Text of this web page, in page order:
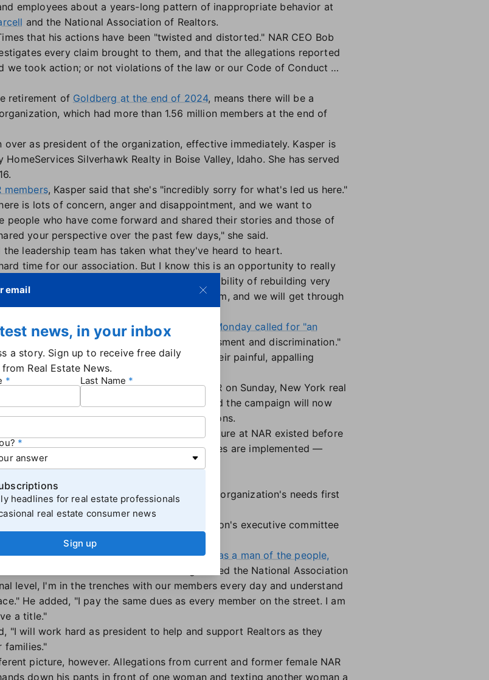
employees about a years-long pattern of inappropriate behavior at
and the National Association of Realtors.
that his actions have been "twisted and distorted." NAR CEO Bob
every claim brought to them, and that the allegations reported
we took action; or not violations of the law or our Code of Conduct …
retirement of Goldberg at the end of 2024, means there will be a
which had more than 1.56 million members at the end of
over as president of the organization, effective immediately. Kasper is
Silverhawk Realty in Boise Valley, Idaho. She has served
members, Kasper said that she's "incredibly sorry for what's led us here."
is lots of concern, anger and disappointment, and we want to
people who have come forward and shared their stories and those of
your perspective over the past few days," she said.
the leadership team has taken what they've heard to heart.
time for our association. But I know this is an opportunity to really
As your president, I take the responsibility of rebuilding very
here for you, as is the entire leadership team, and we will get through
said.
president and CEO of Anywhere Brands,
on Monday called for "an
NAR's policies
and practices on sexual harassment and discrimination."
who have bravely spoken up about their painful, appalling
voices to drive change," she added.
from current and former employees at NAR on Sunday, New York real
calling for Parcell's resignation
. Haber said the campaign will now
elevating more women to leadership positions.
(formerly Twitter) that "The toxic culture at NAR existed before
after he departs. Only after a series of changes are implemented —
a new day at NAR."
putting NAR first by stepping down.
this resignation signifies that I will put the organization's needs first
needs to stay in this position."
for 2023 after serving on the organization's executive committee
in November 2022, he described himself as a man of the people,
who still sells real estate and having served the National Association
level, I'm in the trenches with our members every day and understand
He added, "I pay the same dues as every member on the street. I am
a title."
"I will work hard as president to help and support Realtors as they
families."
picture, however. Allegations from current and former female NAR
down his pants in front of one woman and texting another woman a
email
news, in your inbox
a story. Sign up to receive free daily
Real Estate News.
Last Name
headlines for real estate professionals
real estate consumer news
Sign up